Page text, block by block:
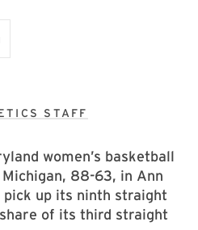
STAFF
women’s basketball
88-63, in Ann
up its ninth straight
of its third straight